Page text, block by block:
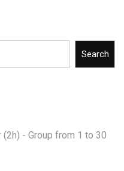
Search
(2h) - Group from 1 to 30